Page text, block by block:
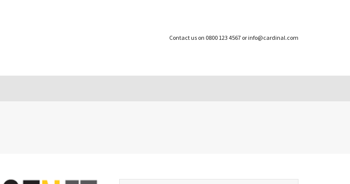
Contact us on 0800 123 4567 or info@cardinal.com